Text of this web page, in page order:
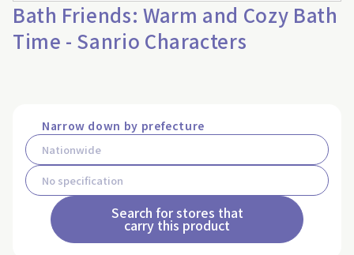
Bath Friends: Warm and Cozy Bath
Time - Sanrio Characters
Narrow down by prefecture
Search for stores that
carry this product